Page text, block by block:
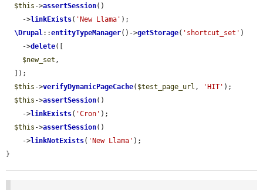
$this ->assertSession()
    ->
linkExists( 'New Llama' );
\Drupal::entityTypeManager()->getStorage( 'shortcut_set' )
    ->
delete([
$new_set ,
$this ->verifyDynamicPageCache( $test_page_url , 'HIT' );
$this ->assertSession()
    ->
linkExists( 'Cron' );
$this ->assertSession()
    ->
linkNotExists( 'New Llama' );
}